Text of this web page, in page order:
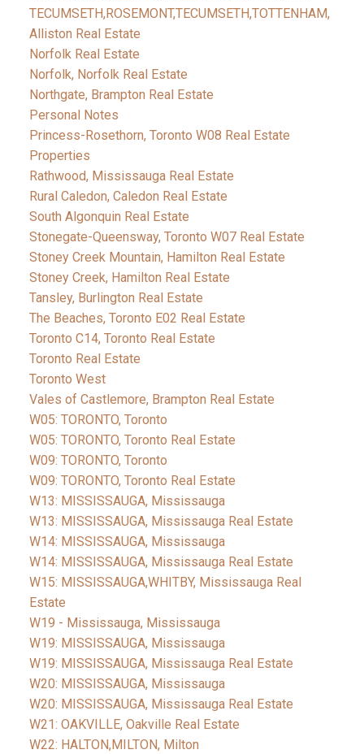
TECUMSETH,ROSEMONT,TECUMSETH,TOTTENHAM,
Alliston Real Estate
Norfolk Real Estate
Norfolk, Norfolk Real Estate
Northgate, Brampton Real Estate
Personal Notes
Princess-Rosethorn, Toronto W08 Real Estate
Properties
Rathwood, Mississauga Real Estate
Rural Caledon, Caledon Real Estate
South Algonquin Real Estate
Stonegate-Queensway, Toronto W07 Real Estate
Stoney Creek Mountain, Hamilton Real Estate
Stoney Creek, Hamilton Real Estate
Tansley, Burlington Real Estate
The Beaches, Toronto E02 Real Estate
Toronto C14, Toronto Real Estate
Toronto Real Estate
Toronto West
Vales of Castlemore, Brampton Real Estate
W05: TORONTO, Toronto
W05: TORONTO, Toronto Real Estate
W09: TORONTO, Toronto
W09: TORONTO, Toronto Real Estate
W13: MISSISSAUGA, Mississauga
W13: MISSISSAUGA, Mississauga Real Estate
W14: MISSISSAUGA, Mississauga
W14: MISSISSAUGA, Mississauga Real Estate
W15: MISSISSAUGA,WHITBY, Mississauga Real
Estate
W19 - Mississauga, Mississauga
W19: MISSISSAUGA, Mississauga
W19: MISSISSAUGA, Mississauga Real Estate
W20: MISSISSAUGA, Mississauga
W20: MISSISSAUGA, Mississauga Real Estate
W21: OAKVILLE, Oakville Real Estate
W22: HALTON,MILTON, Milton